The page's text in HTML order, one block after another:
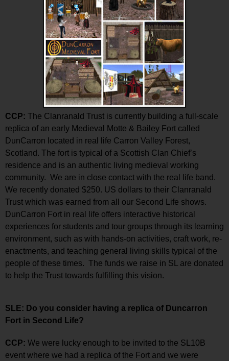
CCP: The Clanranald Trust is currently building a full-scale
replica of an early Medieval Motte & Bailey Fort called
DunCarron located in real life Carron Valley Forest,
Scotland. The fort is typical of a Scottish Clan Chief’s
residence and is an authentic living medieval working
community. We are in close contact with the real life band.
We recently donated $250. US dollars to their Clanranald
Trust which was earned from all our Second Life shows.
DunCarron Fort in real life offers interactive historical
experiences for students and tour groups through its learning
environment, such as with hands-on activities, craft work, re-
enactments, and teaching general living skills typical of the
people of these times. The funds we raise in SL are donated
to help the Trust towards fulfilling this vision.
SLE: Do you consider having a replica of Duncarron
Fort in Second Life?
CCP: We were lucky enough to be invited to the SL10B
event where we had a replica of the Fort and we were